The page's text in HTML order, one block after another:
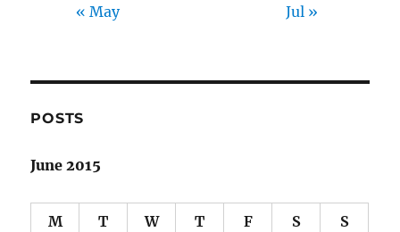
« May Jul »
POSTS
June 2015
M T W T F S S